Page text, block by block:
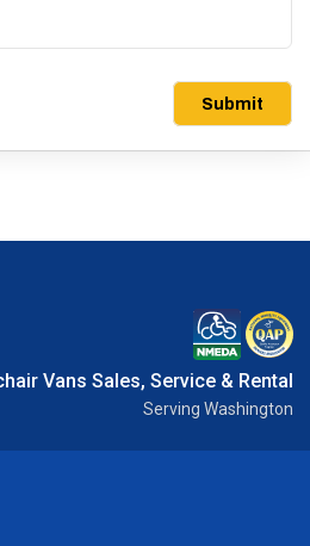
Submit
Vans Sales, Service & Rental
Serving Washington